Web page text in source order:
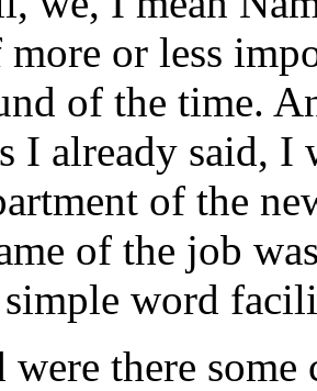
or less
of the time.
I already said, I
of the
of the job
word
were there